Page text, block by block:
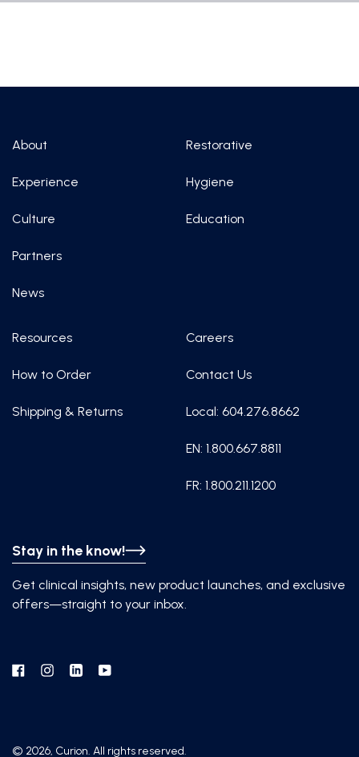
Stay in the know!
Get clinical insights, new product launches, and exclusive
offers—straight to your inbox.
Facebook
Instagram
LinkedinYouTube
About
Experience
Culture
Partners
News
Restorative
Hygiene
Education
Resources
How to Order
Shipping & Returns
Careers
Contact Us
Local: 604.276.8662
EN: 1.800.667.8811
FR: 1.800.211.1200
© 2026, Curion. All rights reserved.